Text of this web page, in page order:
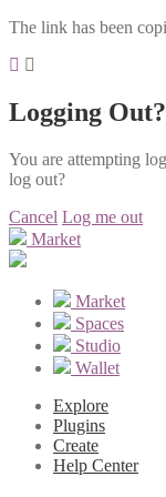
The link has been
Logging Out?
You are attempting
log out?
Cancel Log me out
Market
Market
Spaces
Studio
Wallet
Explore
Plugins
Create
Help Center